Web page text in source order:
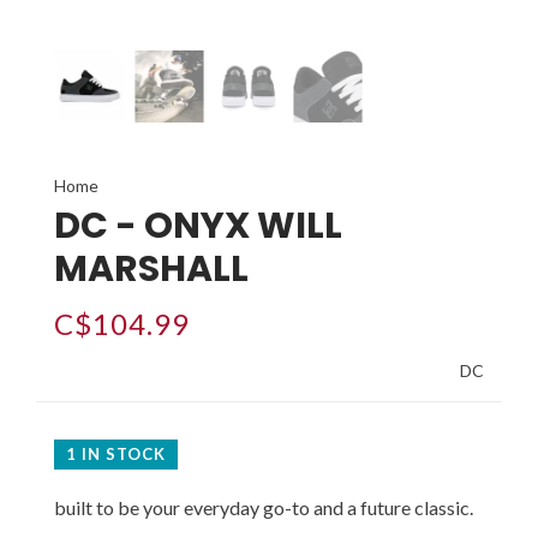
Home
DC - ONYX WILL
MARSHALL
C$104.99
DC
1 IN STOCK
built to be your everyday go-to and a future classic.